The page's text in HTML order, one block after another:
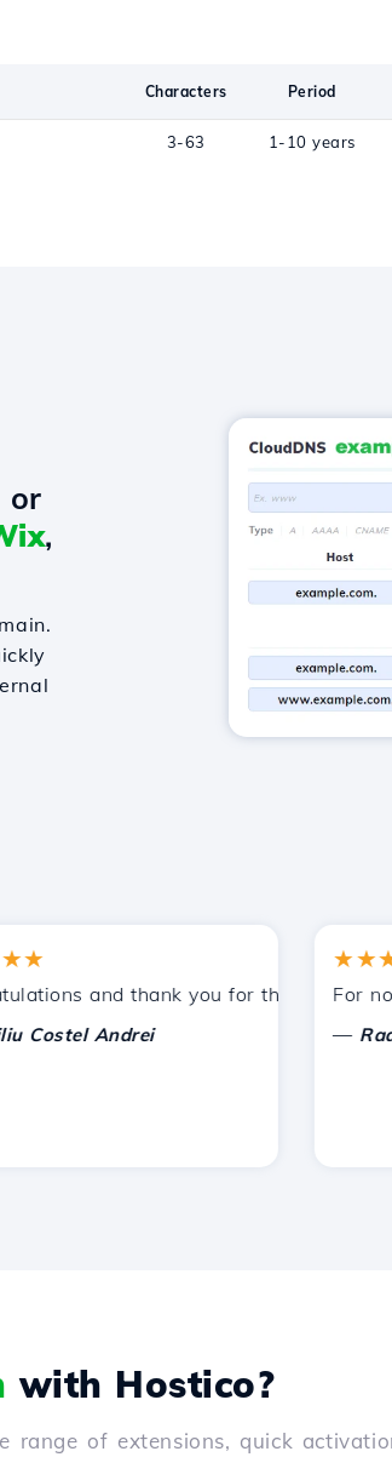
Characters Period
3-63 1-10 years
or
,
recommended you to other
and thank you for the support
Andrei
For now,
Radu
with Hostico?
range of extensions, quick